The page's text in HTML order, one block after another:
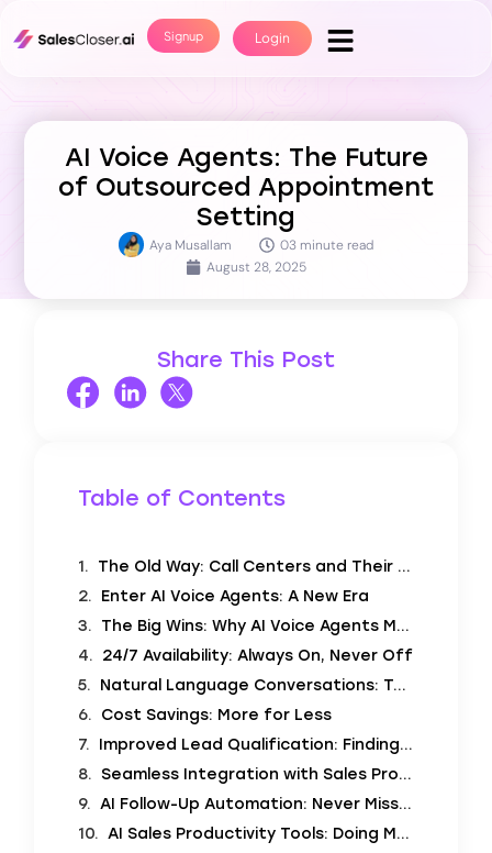
Signup Login
AI Voice Agents: The Future
of Outsourced Appointment
Setting
Aya Musallam
03 minute read
August 28, 2025
Share This Post
Table of Contents
The Old Way: Call Centers and Their Challenges
Enter AI Voice Agents: A New Era
The Big Wins: Why AI Voice Agents Matter
24/7 Availability: Always On, Never Off
Natural Language Conversations: Talking Like Humans
Cost Savings: More for Less
Improved Lead Qualification: Finding the Right Customers
Seamless Integration with Sales Processes: Working Together
AI Follow-Up Automation: Never Miss a Beat
AI Sales Productivity Tools: Doing More with Less